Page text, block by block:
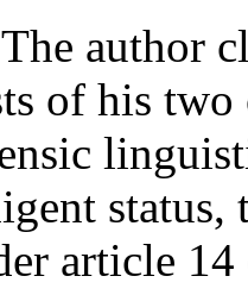
author
of his
status,
article